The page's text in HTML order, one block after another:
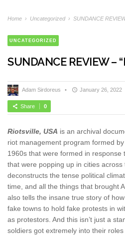
Home › Uncategorized › SUNDANCE
UNCATEGORIZED
SUNDANCE REVIEW –
Adam Sirdoreus • January 26, 2022
Share 0
Riotsville, USA is an archival
riot management program formed
1960s that were formed in response
that were popping up in cities
deconstructs the tense political
time, and all the things that brought
also tells the insane true story of
fake towns to hold fake protests in
as protestors. And this isn’t just a
soldiers got extremely into their roles